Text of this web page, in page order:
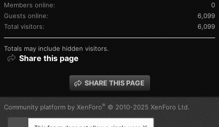
Members online
0
Guests online
6,099
Total visitors
6,099
Totals may include hidden visitors.
Share this page
SHARE THIS PAGE
Community platform by XenForo® © 2010-2025 XenForo Ltd.